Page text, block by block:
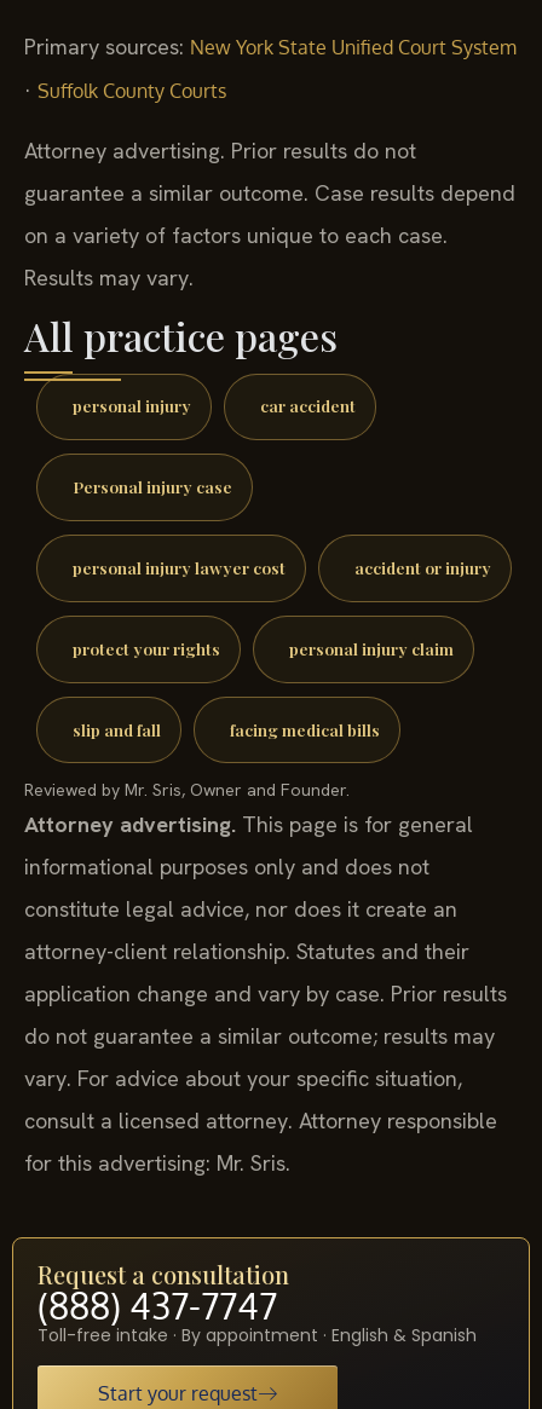
Primary sources: New York State Unified Court System
· Suffolk County Courts
Attorney advertising. Prior results do not
guarantee a similar outcome. Case results depend
on a variety of factors unique to each case.
Results may vary.
All practice pages
personal injury car accident
Personal injury case
personal injury lawyer cost accident or injury
protect your rights personal injury claim
slip and fall facing medical bills
Reviewed by Mr. Sris, Owner and Founder.
Attorney advertising. This page is for general
informational purposes only and does not
constitute legal advice, nor does it create an
attorney-client relationship. Statutes and their
application change and vary by case. Prior results
do not guarantee a similar outcome; results may
vary. For advice about your specific situation,
consult a licensed attorney. Attorney responsible
for this advertising: Mr. Sris.
Request a consultation
(888) 437-7747
Toll-free intake · By appointment · English & Spanish
Start your request